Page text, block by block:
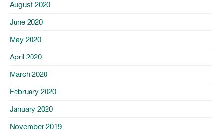
August 2020
June 2020
May 2020
April 2020
March 2020
February 2020
January 2020
November 2019